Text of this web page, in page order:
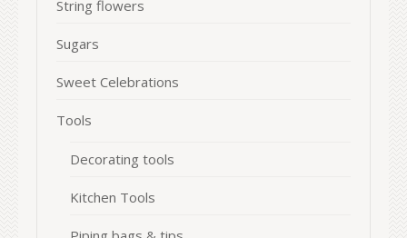
String flowers
Sugars
Sweet Celebrations
Tools
Decorating tools
Kitchen Tools